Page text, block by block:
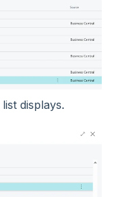
list displays.